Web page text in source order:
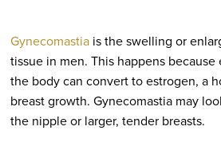
Gynecomastiais the swelling or
tissue in men. This happens
the body can convert to estrogen, a
breast growth. Gynecomastia may
the nipple or larger, tender breasts.